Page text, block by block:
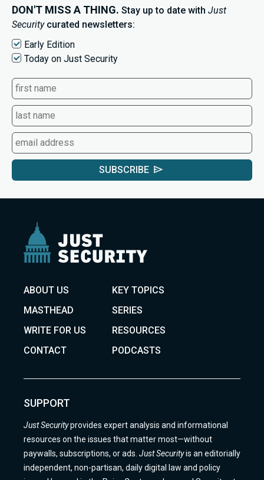
DON'T MISS A THING. Stay up to date with Just
Securitycurated newsletters:
Early Edition
Today on Just Security
SUBSCRIBE
ABOUT US
KEY TOPICS
MASTHEAD
SERIES
WRITE FOR US
RESOURCES
CONTACT
PODCASTS
SUPPORT
Just Securityprovides expert analysis and informational
resources on the issues that matter most—without
paywalls, subscriptions, or ads. Just Securityis an editorially
independent, non-partisan, daily digital law and policy